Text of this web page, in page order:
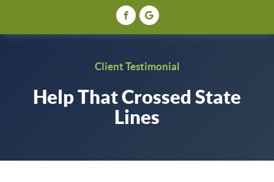
Client Testimonial
Help That Crossed State
Lines